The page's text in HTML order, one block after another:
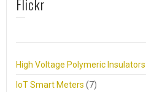
Flickr
High Voltage Polymeric Insulators
IoT Smart Meters (7)